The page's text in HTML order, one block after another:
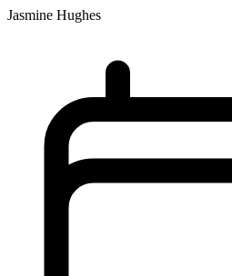
Jasmine Hughes